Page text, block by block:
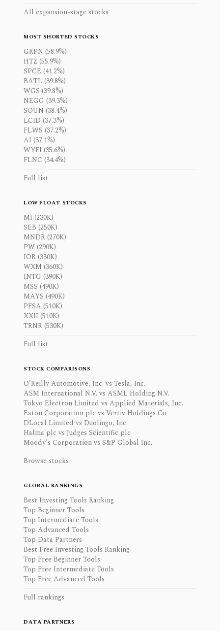
All expansion-stage stocks
MOST SHORTED STOCKS
GRPN (58.9%)
HTZ (55.9%)
SPCE (41.2%)
BATL (39.8%)
WGS (39.8%)
NEGG (39.3%)
SOUN (38.4%)
LCID (37.3%)
FLWS (37.2%)
AI (37.1%)
WYFI (35.6%)
FLNC (34.4%)
Full list
LOW FLOAT STOCKS
MI (230K)
SEB (250K)
MNDR (270K)
PW (290K)
IOR (330K)
WXM (360K)
INTG (390K)
MSS (490K)
MAYS (490K)
PFSA (510K)
XXII (510K)
TRNR (530K)
Full list
STOCK COMPARISONS
O'Reilly Automotive, Inc. vs Tesla, Inc.
ASM International N.V. vs ASML Holding N.V.
Tokyo Electron Limited vs Applied Materials, Inc.
Eaton Corporation plc vs Vertiv Holdings Co
DLocal Limited vs Duolingo, Inc.
Halma plc vs Judges Scientific plc
Moody's Corporation vs S&P Global Inc.
Browse stocks
GLOBAL RANKINGS
Best Investing Tools Ranking
Top Beginner Tools
Top Intermediate Tools
Top Advanced Tools
Top Data Partners
Best Free Investing Tools Ranking
Top Free Beginner Tools
Top Free Intermediate Tools
Top Free Advanced Tools
Full rankings
DATA PARTNERS